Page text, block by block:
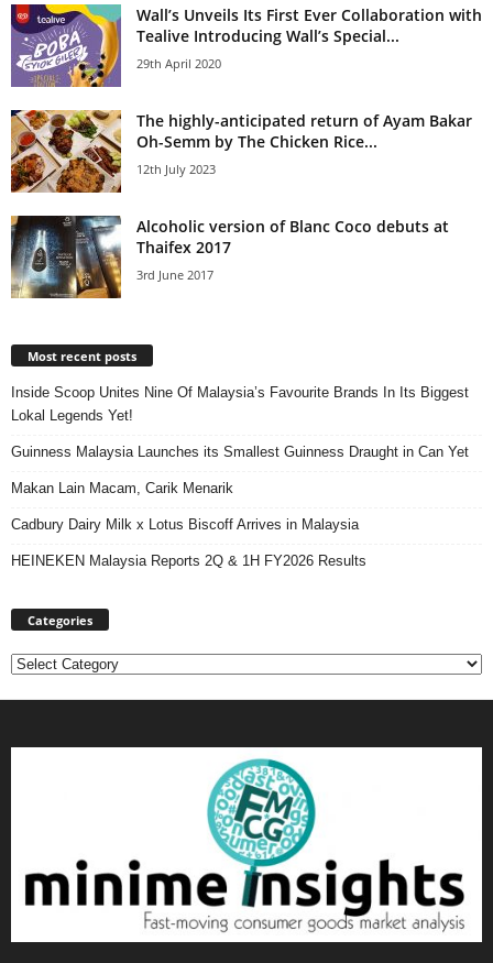
Wall’s Unveils Its First Ever Collaboration with
Tealive Introducing Wall’s Special...
29th April 2020
The highly-anticipated return of Ayam Bakar
Oh-Semm by The Chicken Rice...
12th July 2023
Alcoholic version of Blanc Coco debuts at
Thaifex 2017
3rd June 2017
Most recent posts
Inside Scoop Unites Nine Of Malaysia’s Favourite Brands In Its Biggest
Lokal Legends Yet!
Guinness Malaysia Launches its Smallest Guinness Draught in Can Yet
Makan Lain Macam, Carik Menarik
Cadbury Dairy Milk x Lotus Biscoff Arrives in Malaysia
HEINEKEN Malaysia Reports 2Q & 1H FY2026 Results
Categories
Categories